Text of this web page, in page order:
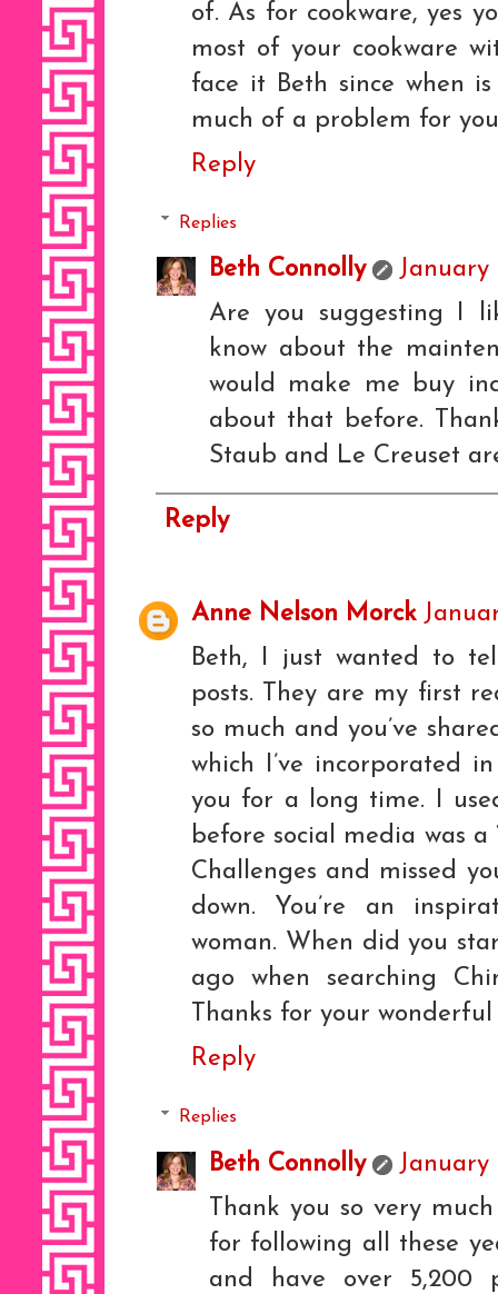
of. As for cookware, yes
most of your cookware
face it Beth since when
much of a problem for
Reply
Replies
Beth Connolly
January
Are you suggesting I
know about the
would make me buy
about that before.
Staub and Le Creuset
Reply
Anne Nelson Morck
Beth, I just wanted to
posts. They are my first
so much and you’ve
which I’ve incorporated
you for a long time. I
before social media was a
Challenges and missed
down. You’re an
woman. When did you
ago when searching
Thanks for your wonderful
Reply
Replies
Beth Connolly
January
Thank you so very
for following all these
and have over 5,200